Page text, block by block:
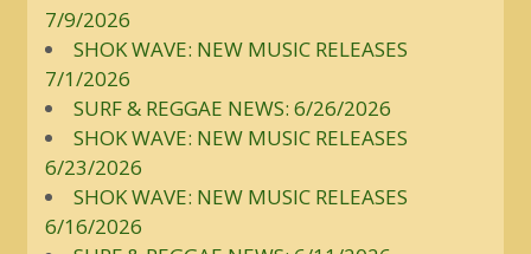
7/9/2026
SHOK WAVE: NEW MUSIC RELEASES
7/1/2026
SURF & REGGAE NEWS: 6/26/2026
SHOK WAVE: NEW MUSIC RELEASES
6/23/2026
SHOK WAVE: NEW MUSIC RELEASES
6/16/2026